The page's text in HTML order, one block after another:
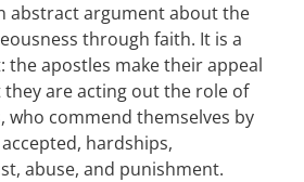
abstract argument about the
through faith. It is a
the apostles make their appeal
are acting out the role of
who commend themselves by
hardships,
abuse, and punishment.